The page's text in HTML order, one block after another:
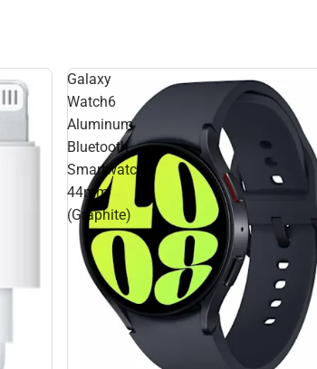
Galaxy
Watch6
Aluminum
Bluetooth
Smartwatch
44mm
(Graphite)